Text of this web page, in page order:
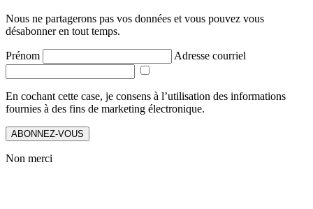
Nous ne partagerons pas vos données et vous pouvez vous
désabonner en tout temps.
Prénom Adresse courriel
En cochant cette case, je consens à l’utilisation des informations
fournies à des fins de marketing électronique.
ABONNEZ-VOUS
Non merci